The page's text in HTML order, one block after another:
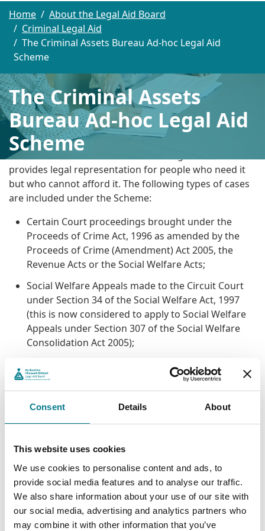
Consent Details About
This website uses cookies
We use cookies to personalise content and ads, to
provide social media features and to analyse our traffic.
We also share information about your use of our site with
our social media, advertising and analytics partners who
may combine it with other information that you’ve
Home
About the Legal Aid Board
Criminal Legal Aid
The Criminal Assets Bureau Ad-hoc Legal Aid
Scheme
The Criminal Assets
Bureau Ad-hoc Legal Aid
Scheme
The Criminal Assets Bureau Ad-hoc Legal Aid Scheme
provides legal representation for people who need it
but who cannot afford it. The following types of cases
are included under the Scheme:
Certain Court proceedings brought under the
Proceeds of Crime Act, 1996 as amended by the
Proceeds of Crime (Amendment) Act 2005, the
Revenue Acts or the Social Welfare Acts;
Social Welfare Appeals made to the Circuit Court
under Section 34 of the Social Welfare Act, 1997
(this is now considered to apply to Social Welfare
Appeals under Section 307 of the Social Welfare
Consolidation Act 2005);
Tax Appeals made to the Circuit Court under the
Taxes Acts where the Criminal Assets Bureau or its
Chief Bureau Officer or any member of the
Criminal Assets Bureau is the Respondent and / or
Defendant;
Prosecutions under Section 39 of the Criminal
Justice Act, 1994.
The Scheme is not an alternative to costs. For this
reason the application to access the Scheme must be